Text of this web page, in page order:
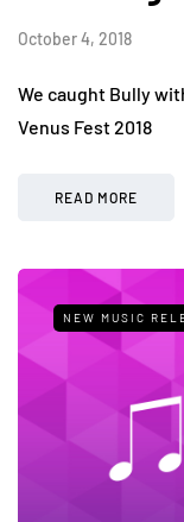
October 4, 2018
We caught Bully
Venus Fest 2018
READ MORE
NEW MUSIC